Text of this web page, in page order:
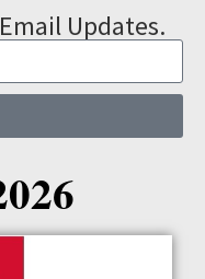
Updates.